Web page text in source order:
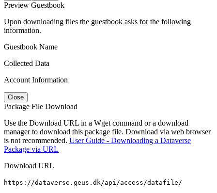
Preview Guestbook
Upon downloading files the guestbook asks for the following
information.
Guestbook Name
Collected Data
Account Information
Close
Package File Download
Use the Download URL in a Wget command or a download
manager to download this package file. Download via web browser
is not recommended. User Guide - Downloading a Dataverse
Package via URL
Download URL
https://dataverse.geus.dk/api/access/datafile/